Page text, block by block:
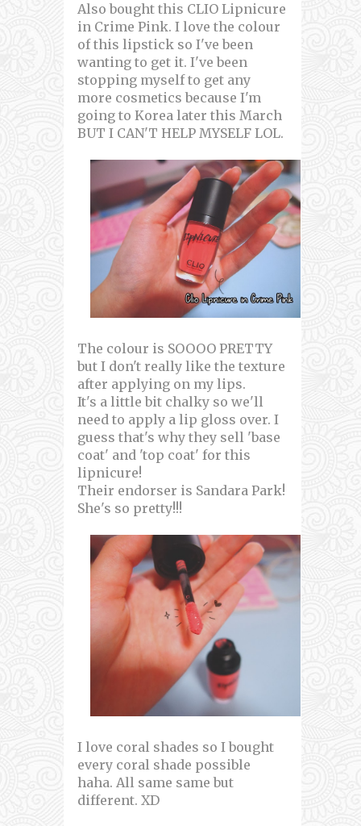
Also bought this CLIO Lipnicure
in Crime Pink. I love the colour
of this lipstick so I've been
wanting to get it. I've been
stopping myself to get any
more cosmetics because I'm
going to Korea later this March
BUT I CAN'T HELP MYSELF LOL.
The colour is SOOOO PRETTY
but I don't really like the texture
after applying on my lips.
It's a little bit chalky so we'll
need to apply a lip gloss over. I
guess that's why they sell 'base
coat' and 'top coat' for this
lipnicure!
Their endorser is Sandara Park!
She's so pretty!!!
I love coral shades so I bought
every coral shade possible
haha. All same same but
different. XD